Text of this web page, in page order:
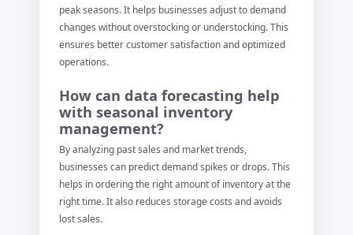
peak seasons. It helps businesses adjust to demand
changes without overstocking or understocking. This
ensures better customer satisfaction and optimized
operations.
How can data forecasting help
with seasonal inventory
management?
By analyzing past sales and market trends,
businesses can predict demand spikes or drops. This
helps in ordering the right amount of inventory at the
right time. It also reduces storage costs and avoids
lost sales.